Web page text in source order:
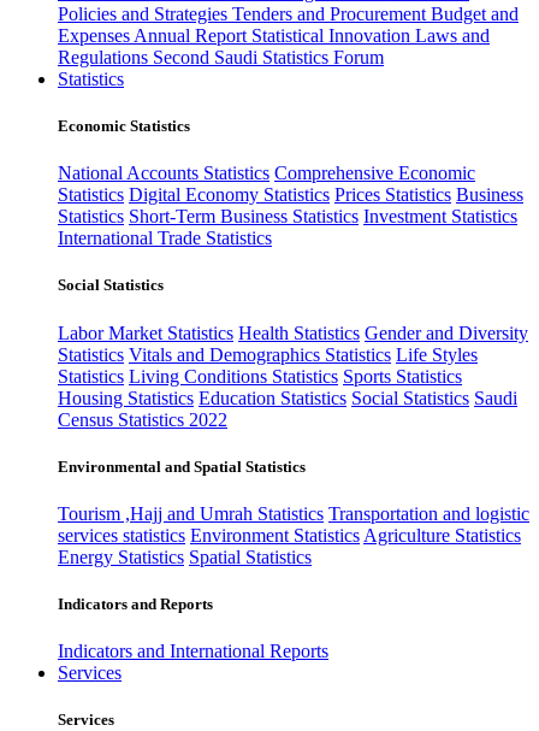
Policies and Strategies Tenders and Procurement Budget and
Expenses Annual Report Statistical Innovation Laws and
Regulations Second Saudi Statistics Forum
Statistics
Economic Statistics
National Accounts Statistics Comprehensive Economic
Statistics Digital Economy Statistics Prices Statistics Business
Statistics Short-Term Business Statistics Investment Statistics
International Trade Statistics
Social Statistics
Labor Market Statistics Health Statistics Gender and Diversity
Statistics Vitals and Demographics Statistics Life Styles
Statistics Living Conditions Statistics Sports Statistics
Housing Statistics Education Statistics Social Statistics Saudi
Census Statistics 2022
Environmental and Spatial Statistics
Tourism ,Hajj and Umrah Statistics Transportation and logistic
services statistics Environment Statistics Agriculture Statistics
Energy Statistics Spatial Statistics
Indicators and Reports
Indicators and International Reports
Services
Services